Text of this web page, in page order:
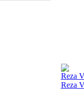
Reza
Reza